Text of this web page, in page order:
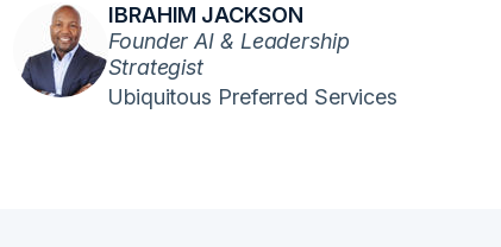
IBRAHIM JACKSON
Founder AI & Leadership
Strategist
Ubiquitous Preferred Services